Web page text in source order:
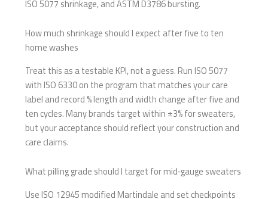
ISO 5077 shrinkage, and ASTM D3786 bursting.
How much shrinkage should I expect after five to ten
home washes
Treat this as a testable KPI, not a guess. Run ISO 5077
with ISO 6330 on the program that matches your care
label and record % length and width change after five and
ten cycles. Many brands target within ±3% for sweaters,
but your acceptance should reflect your construction and
care claims.
What pilling grade should I target for mid‑gauge sweaters
Use ISO 12945 modified Martindale and set checkpoints